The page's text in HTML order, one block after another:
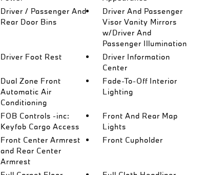
Driver / Passenger And
Rear Door Bins
Driver And Passenger
Visor Vanity Mirrors
w/Driver And
Passenger Illumination
Driver Foot Rest
Driver Information
Center
Dual Zone Front
Automatic Air
Conditioning
Fade-To-Off Interior
Lighting
FOB Controls -inc:
Keyfob Cargo Access
Front And Rear Map
Lights
Front Center Armrest
and Rear Center
Armrest
Front Cupholder